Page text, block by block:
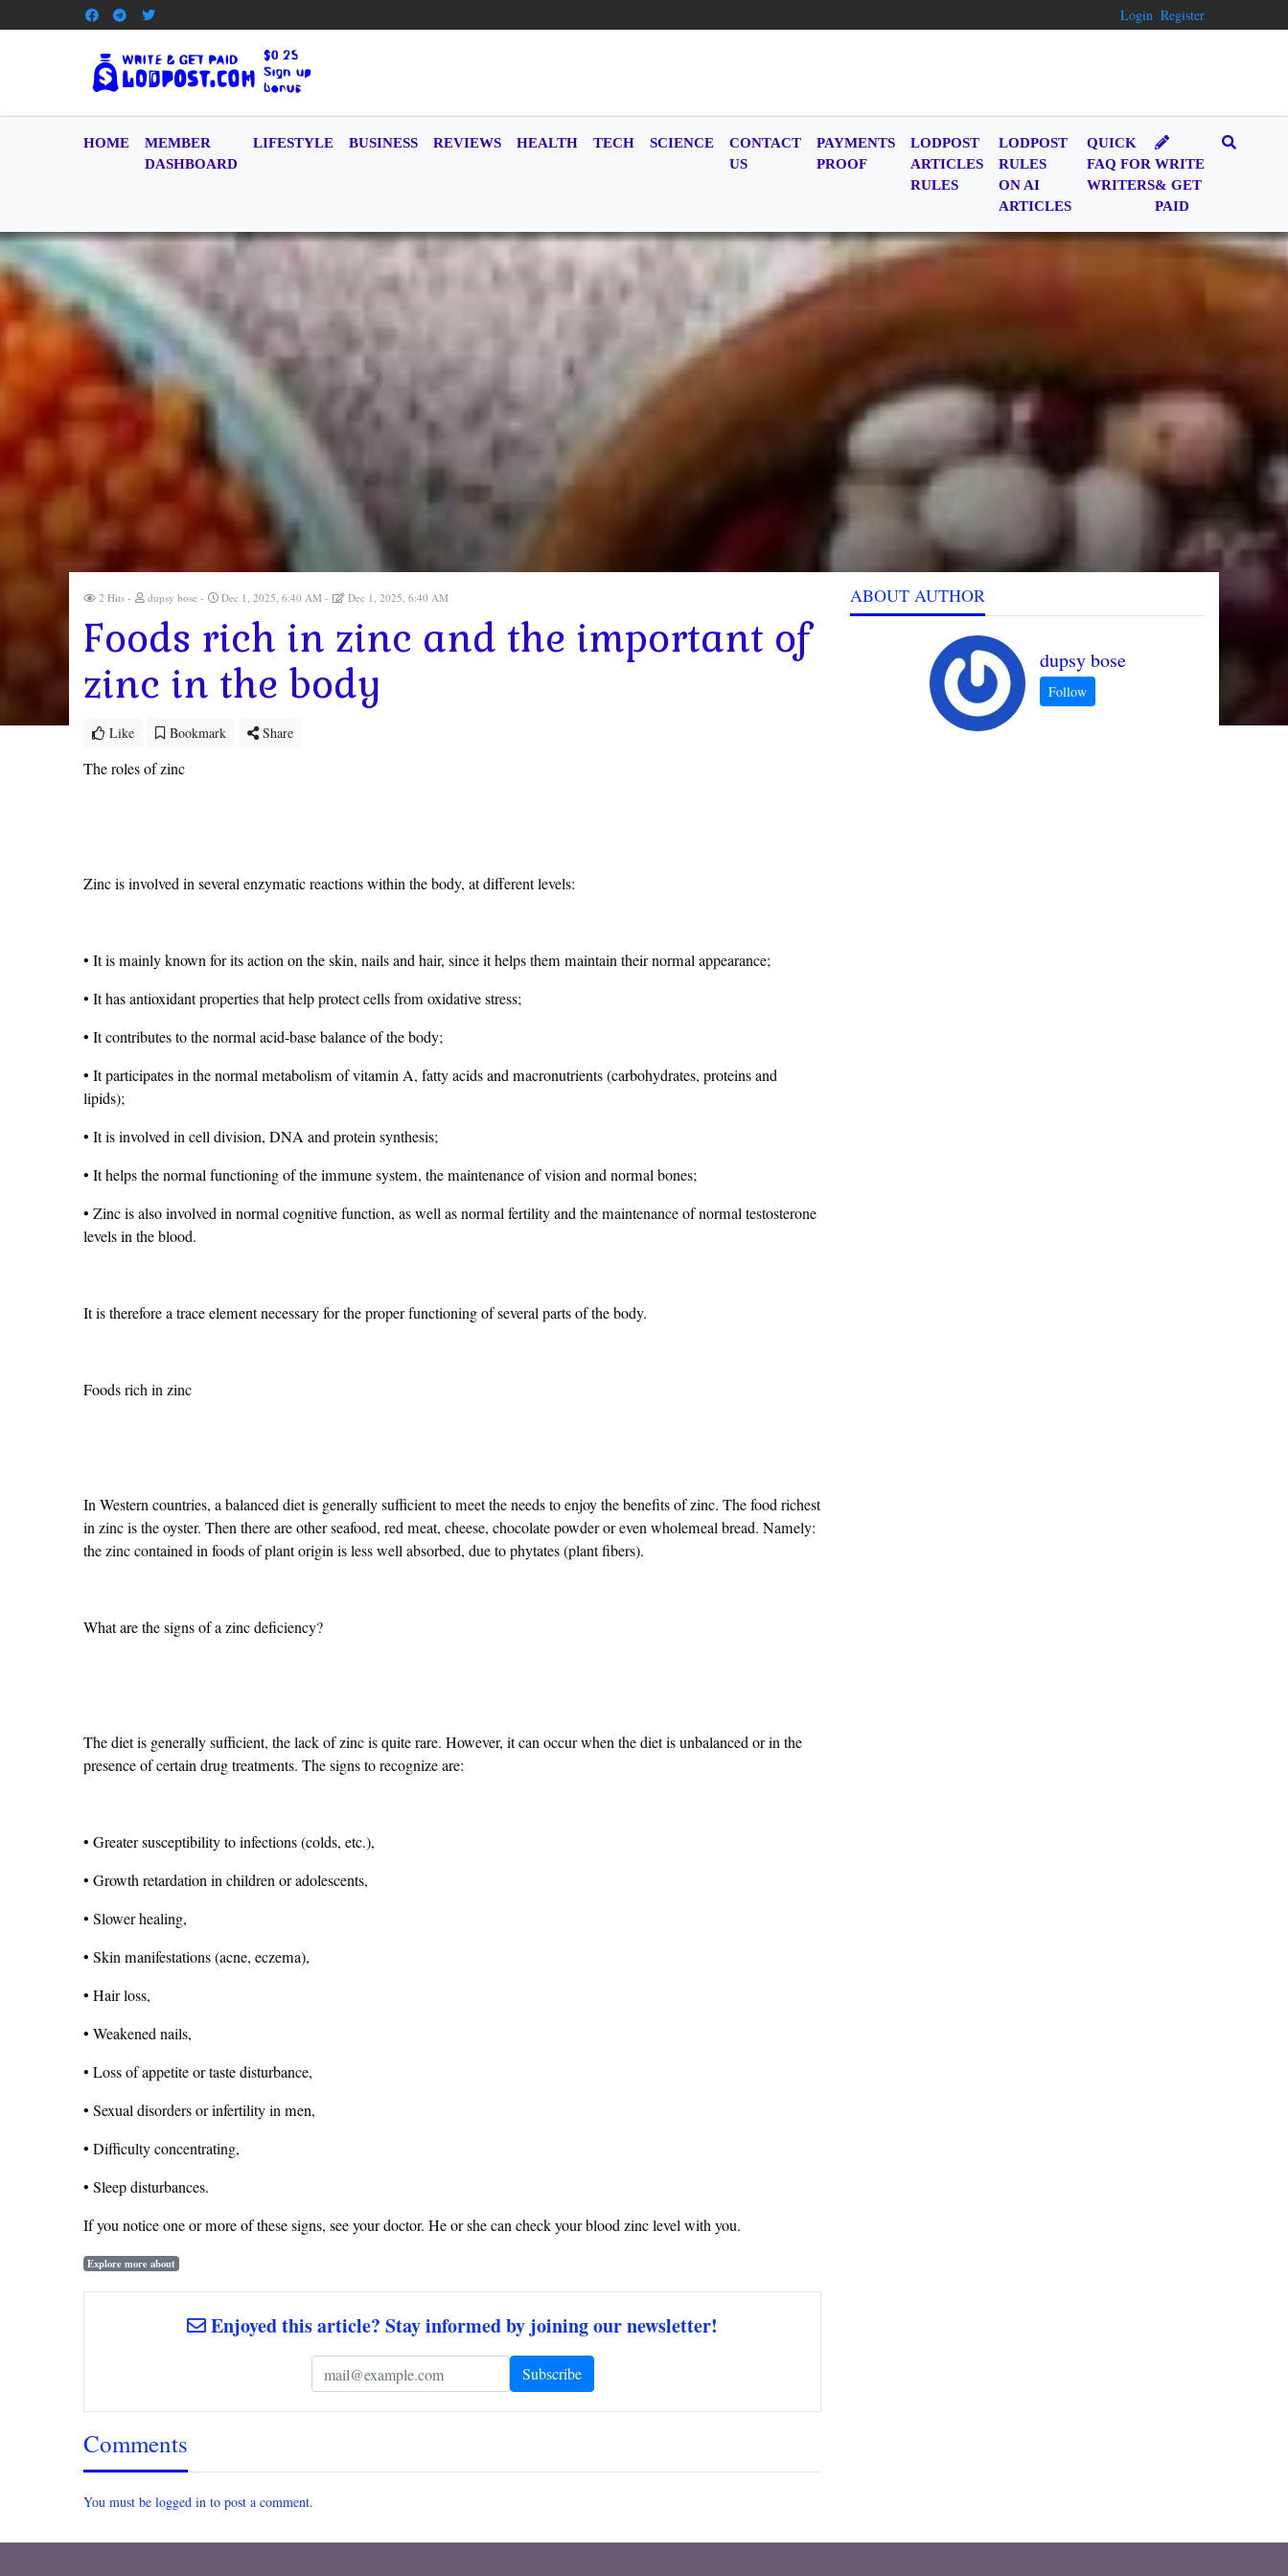
Login Register
HOME
MEMBER
DASHBOARD
LIFESTYLE BUSINESS REVIEWS HEALTH TECH SCIENCE
CONTACT
US
PAYMENTS
PROOF
LODPOST
ARTICLES
RULES
LODPOST
RULES
ON AI
ARTICLES
QUICK
FAQ FOR
WRITERS
WRITE
& GET
PAID
2 Hits dupsy bose Dec 1, 2025, 6:40 AM Dec 1, 2025, 6:40 AM
Foods rich in zinc and the important of
zinc in the body
Like Bookmark Share
The roles of zinc
Zinc is involved in several enzymatic reactions within the body, at different levels:
• It is mainly known for its action on the skin, nails and hair, since it helps them maintain their normal appearance;
• It has antioxidant properties that help protect cells from oxidative stress;
• It contributes to the normal acid-base balance of the body;
• It participates in the normal metabolism of vitamin A, fatty acids and macronutrients (carbohydrates, proteins and
lipids);
• It is involved in cell division, DNA and protein synthesis;
• It helps the normal functioning of the immune system, the maintenance of vision and normal bones;
• Zinc is also involved in normal cognitive function, as well as normal fertility and the maintenance of normal testosterone
levels in the blood.
It is therefore a trace element necessary for the proper functioning of several parts of the body.
Foods rich in zinc
In Western countries, a balanced diet is generally sufficient to meet the needs to enjoy the benefits of zinc. The food richest
in zinc is the oyster. Then there are other seafood, red meat, cheese, chocolate powder or even wholemeal bread. Namely:
the zinc contained in foods of plant origin is less well absorbed, due to phytates (plant fibers).
What are the signs of a zinc deficiency?
The diet is generally sufficient, the lack of zinc is quite rare. However, it can occur when the diet is unbalanced or in the
presence of certain drug treatments. The signs to recognize are:
• Greater susceptibility to infections (colds, etc.),
• Growth retardation in children or adolescents,
• Slower healing,
• Skin manifestations (acne, eczema),
• Hair loss,
• Weakened nails,
• Loss of appetite or taste disturbance,
• Sexual disorders or infertility in men,
• Difficulty concentrating,
• Sleep disturbances.
If you notice one or more of these signs, see your doctor. He or she can check your blood zinc level with you.
Explore more about
Enjoyed this article? Stay informed by joining our newsletter!
Comments
You must be logged in to post a comment.
ABOUT AUTHOR
dupsy bose